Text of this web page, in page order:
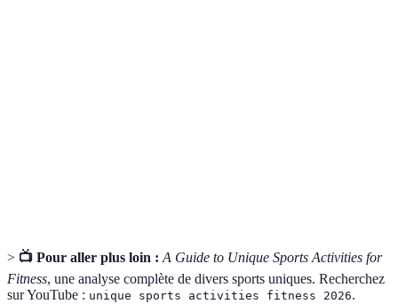
> 📺 Pour aller plus loin : A Guide to Unique Sports Activities for
Fitness, une analyse complète de divers sports uniques. Recherchez
sur YouTube : unique sports activities fitness 2026.